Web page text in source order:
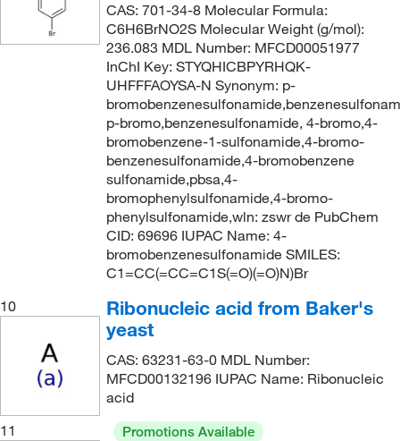
CAS: 701-34-8 Molecular Formula:
C6H6BrNO2S Molecular Weight (g/mol):
236.083 MDL Number: MFCD00051977
InChI Key: STYQHICBPYRHQK-
UHFFFAOYSA-N Synonym: p-
p-bromo,benzenesulfonamide, 4-bromo,4-
bromobenzene-1-sulfonamide,4-bromo-
benzenesulfonamide,4-bromobenzene
sulfonamide,pbsa,4-
bromophenylsulfonamide,4-bromo-
phenylsulfonamide,wln: zswr de PubChem
CID: 69696 IUPAC Name: 4-
bromobenzenesulfonamide SMILES:
C1=CC(=CC=C1S(=O)(=O)N)Br
10
Ribonucleic acid from Baker's
yeast
CAS: 63231-63-0 MDL Number:
MFCD00132196 IUPAC Name: Ribonucleic
acid
11
Promotions Available